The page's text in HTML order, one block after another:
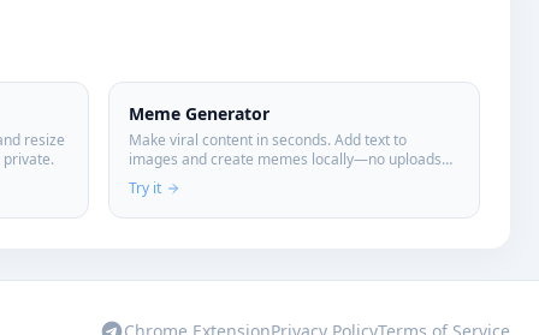
resize
Meme Generator
Make viral content in seconds. Add text to
images and create memes locally—no uploads
required.
Try it